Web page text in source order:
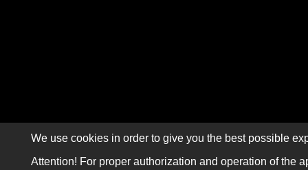
We use cookies in order to give you the best possible
Attention! For proper authorization and operation of the